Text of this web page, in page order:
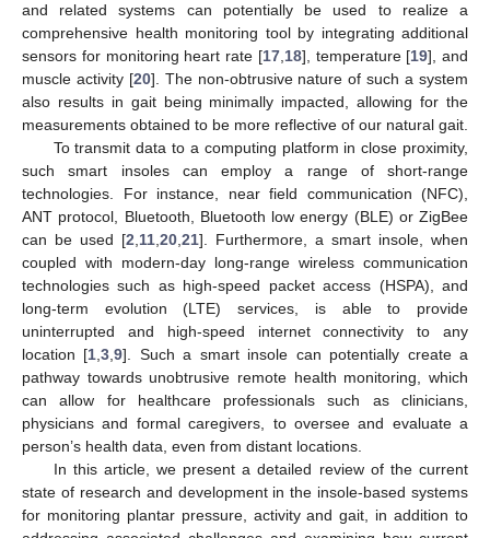
and related systems can potentially be used to realize a
comprehensive health monitoring tool by integrating additional
sensors for monitoring heart rate [17, 18], temperature [19], and
muscle activity [20]. The non-obtrusive nature of such a system
also results in gait being minimally impacted, allowing for the
measurements obtained to be more reflective of our natural gait.
To transmit data to a computing platform in close proximity,
such smart insoles can employ a range of short-range
technologies. For instance, near field communication (NFC),
ANT protocol, Bluetooth, Bluetooth low energy (BLE) or ZigBee
can be used [2 11 20 21]. Furthermore, a smart insole, when
coupled with modern-day long-range wireless communication
technologies such as high-speed packet access (HSPA), and
long-term evolution (LTE) services, is able to provide
uninterrupted and high-speed internet connectivity to any
location [1 ,3 ,9]. Such a smart insole can potentially create a
pathway towards unobtrusive remote health monitoring, which
can allow for healthcare professionals such as clinicians,
physicians and formal caregivers, to oversee and evaluate a
person’s health data, even from distant locations.
In this article, we present a detailed review of the current
state of research and development in the insole-based systems
for monitoring plantar pressure, activity and gait, in addition to